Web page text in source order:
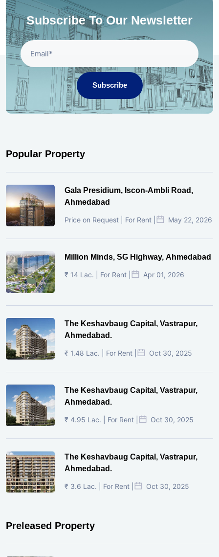
Subscribe To Our Newsletter
Subscribe
Popular Property
Gala Presidium, Iscon-Ambli Road,
Ahmedabad
Price on Request | For Rent | May 22, 2026
Million Minds, SG Highway, Ahmedabad
₹ 14 Lac. | For Rent | Apr 01, 2026
The Keshavbaug Capital, Vastrapur,
Ahmedabad.
₹ 1.48 Lac. | For Rent | Oct 30, 2025
The Keshavbaug Capital, Vastrapur,
Ahmedabad.
₹ 4.95 Lac. | For Rent | Oct 30, 2025
The Keshavbaug Capital, Vastrapur,
Ahmedabad.
₹ 3.6 Lac. | For Rent | Oct 30, 2025
Preleased Property